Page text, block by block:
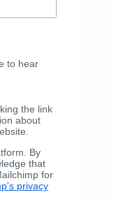
to hear
the link
about
By
that
for
privacy